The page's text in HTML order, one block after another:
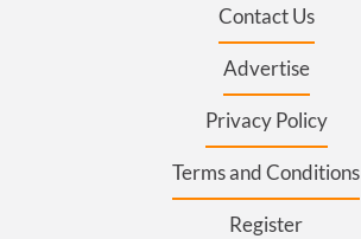
Contact Us
Advertise
Privacy Policy
Terms and Conditions
Register